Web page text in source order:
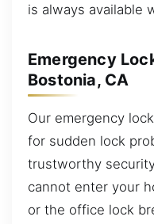
is always available
Emergency
Bostonia, CA
Our emergency
for sudden lock
trustworthy
cannot enter your
or the office lock